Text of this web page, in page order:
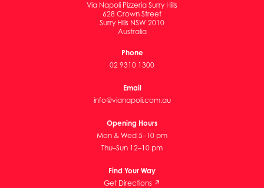
Via Napoli Pizzeria Surry Hills
628 Crown Street
Surry Hills NSW 2010
Australia
Phone
02 9310 1300
Email
info@vianapoli.com.au
Opening Hours
Mon & Wed 5–10 pm
Thu–Sun 12–10 pm
Find Your Way
Get Directions ↗